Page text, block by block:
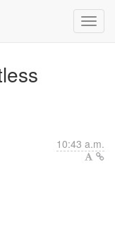
10:43 a.m.